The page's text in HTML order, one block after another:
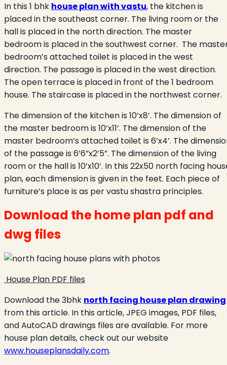
In this 1 bhk house plan with vastu, the kitchen is
placed in the southeast corner. The living room or the
hall is placed in the north direction. The master
bedroom is placed in the southwest corner. The
bedroom’s attached toilet is placed in the west
direction. The passage is placed in the west direction.
The open terrace is placed in front of the 1 bedroom
house. The staircase is placed in the northwest corner.
The dimension of the kitchen is 10’x8’. The dimension of
the master bedroom is 10’x11’. The dimension of the
master bedroom’s attached toilet is 6’x4’. The
of the passage is 6’6”x2’5”. The dimension of the living
room or the hall is 10’x10’. In this 22x50 north facing
plan, each dimension is given in the feet. Each piece of
furniture’s place is as per vastu shastra principles.
Download the home plan pdf and
dwg files
House Plan PDF files
Download the 3bhk north facing house plan drawing
from this article. In this article, JPEG images, PDF files,
and AutoCAD drawings files are available. For more
house plan details, check out our website
www.houseplansdaily.com.